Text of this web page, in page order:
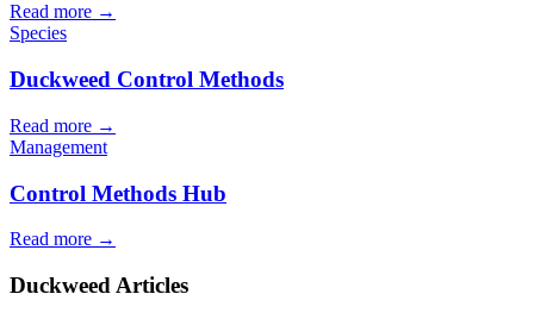
Read more →
Species
Duckweed Control Methods
Read more →
Management
Control Methods Hub
Read more →
Duckweed Articles